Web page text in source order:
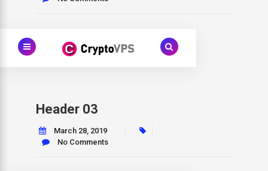
Header 03
March 28, 2019
No Comments